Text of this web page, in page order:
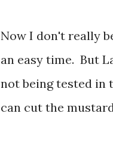
Now I don't really
an easy time. But
not being tested in
can cut the